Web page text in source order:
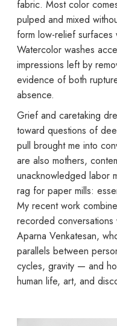
fabric. Most color
pulped and mixed
form low-relief surfaces
Watercolor washes
impressions left by
evidence of both
absence.
Grief and caretaking
toward questions of
pull brought me into
are also mothers,
unacknowledged labor
rag for paper mills:
My recent work
recorded
Aparna Venkatesan,
parallels between
cycles, gravity — and
human life, art, and